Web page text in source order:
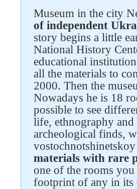
Museum in the city
of independent
story begins a little
National History
educational
all the materials to
2000. Then the
Nowadays he is 18
possible to see
life, ethnography
archeological finds,
materials with rare
one of the rooms you
footprint of any in its
Follow us on